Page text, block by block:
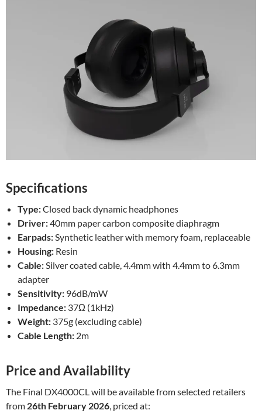
Specifications
Type:Closed back dynamic headphones
Driver:40mm paper carbon composite diaphragm
Earpads:Synthetic leather with memory foam, replaceable
Housing: Resin
Cable:Silver coated cable, 4.4mm with 4.4mm to 6.3mm
adapter
Sensitivity: 96dB/mW
Impedance: 37Ω (1kHz)
Weight: 375g (excluding cable)
Cable Length: 2m
Price and Availability
The Final DX4000CL will be available from selected retailers
from 26th February 2026, priced at: